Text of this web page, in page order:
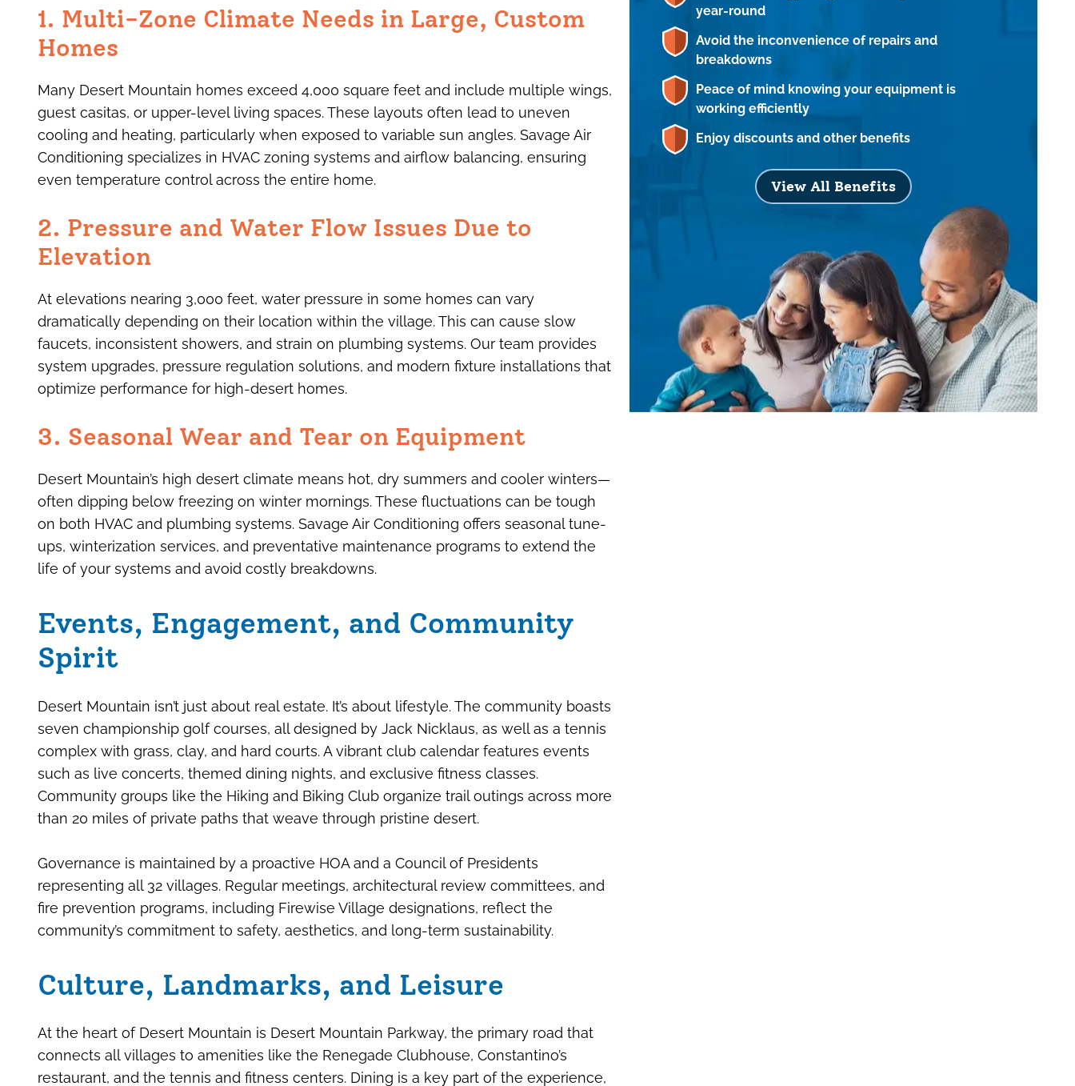
1. Multi-Zone Climate Needs in Large, Custom
Homes
Many Desert Mountain homes exceed 4,000 square feet and include multiple wings,
guest casitas, or upper-level living spaces. These layouts often lead to uneven
cooling and heating, particularly when exposed to variable sun angles. Savage Air
Conditioning specializes in HVAC zoning systems and airflow balancing, ensuring
even temperature control across the entire home.
2. Pressure and Water Flow Issues Due to
Elevation
At elevations nearing 3,000 feet, water pressure in some homes can vary
dramatically depending on their location within the village. This can cause slow
faucets, inconsistent showers, and strain on plumbing systems. Our team provides
system upgrades, pressure regulation solutions, and modern fixture installations that
optimize performance for high-desert homes.
3. Seasonal Wear and Tear on Equipment
Desert Mountain’s high desert climate means hot, dry summers and cooler winters—
often dipping below freezing on winter mornings. These fluctuations can be tough
on both HVAC and plumbing systems. Savage Air Conditioning offers seasonal tune-
ups, winterization services, and preventative maintenance programs to extend the
life of your systems and avoid costly breakdowns.
Events, Engagement, and Community
Spirit
Desert Mountain isn’t just about real estate. It’s about lifestyle. The community boasts
seven championship golf courses, all designed by Jack Nicklaus, as well as a tennis
complex with grass, clay, and hard courts. A vibrant club calendar features events
such as live concerts, themed dining nights, and exclusive fitness classes.
Community groups like the Hiking and Biking Club organize trail outings across more
than 20 miles of private paths that weave through pristine desert.
Governance is maintained by a proactive HOA and a Council of Presidents
representing all 32 villages. Regular meetings, architectural review committees, and
fire prevention programs, including Firewise Village designations, reflect the
community’s commitment to safety, aesthetics, and long-term sustainability.
Culture, Landmarks, and Leisure
At the heart of Desert Mountain is Desert Mountain Parkway, the primary road that
connects all villages to amenities like the Renegade Clubhouse, Constantino’s
restaurant, and the tennis and fitness centers. Dining is a key part of the experience,
year-round
Avoid the inconvenience of repairs and
breakdowns
Peace of mind knowing your equipment is
working efficiently
Enjoy discounts and other benefits
View All Benefits